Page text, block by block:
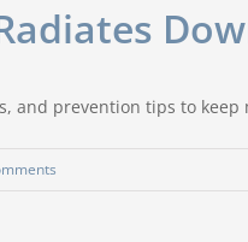
and prevention tips to keep